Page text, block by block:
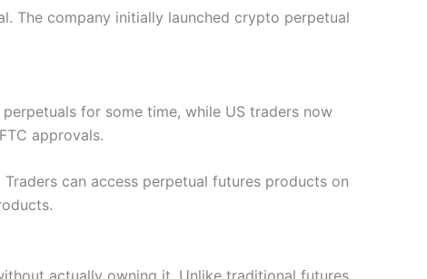
The company initially launched crypto perpetual
for some time, while US traders now
approvals.
can access perpetual futures products on
actually owning it. Unlike traditional futures